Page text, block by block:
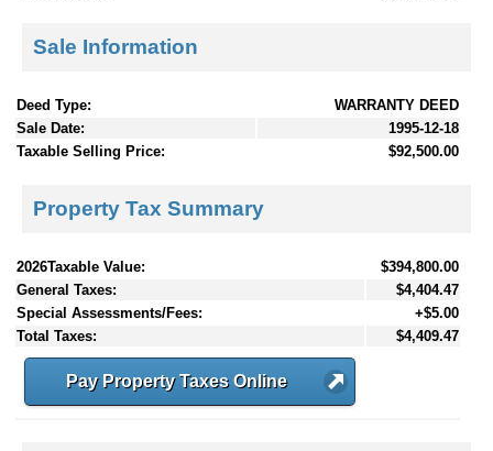
Sale Information
Deed Type:
WARRANTY DEED
Sale Date:
1995-12-18
Taxable Selling Price:
$92,500.00
Property Tax Summary
2026Taxable Value:
$394,800.00
General Taxes:
$4,404.47
Special Assessments/Fees:
+$5.00
Total Taxes:
$4,409.47
Pay Property Taxes Online